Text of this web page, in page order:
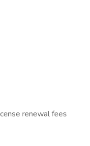
renewal fees